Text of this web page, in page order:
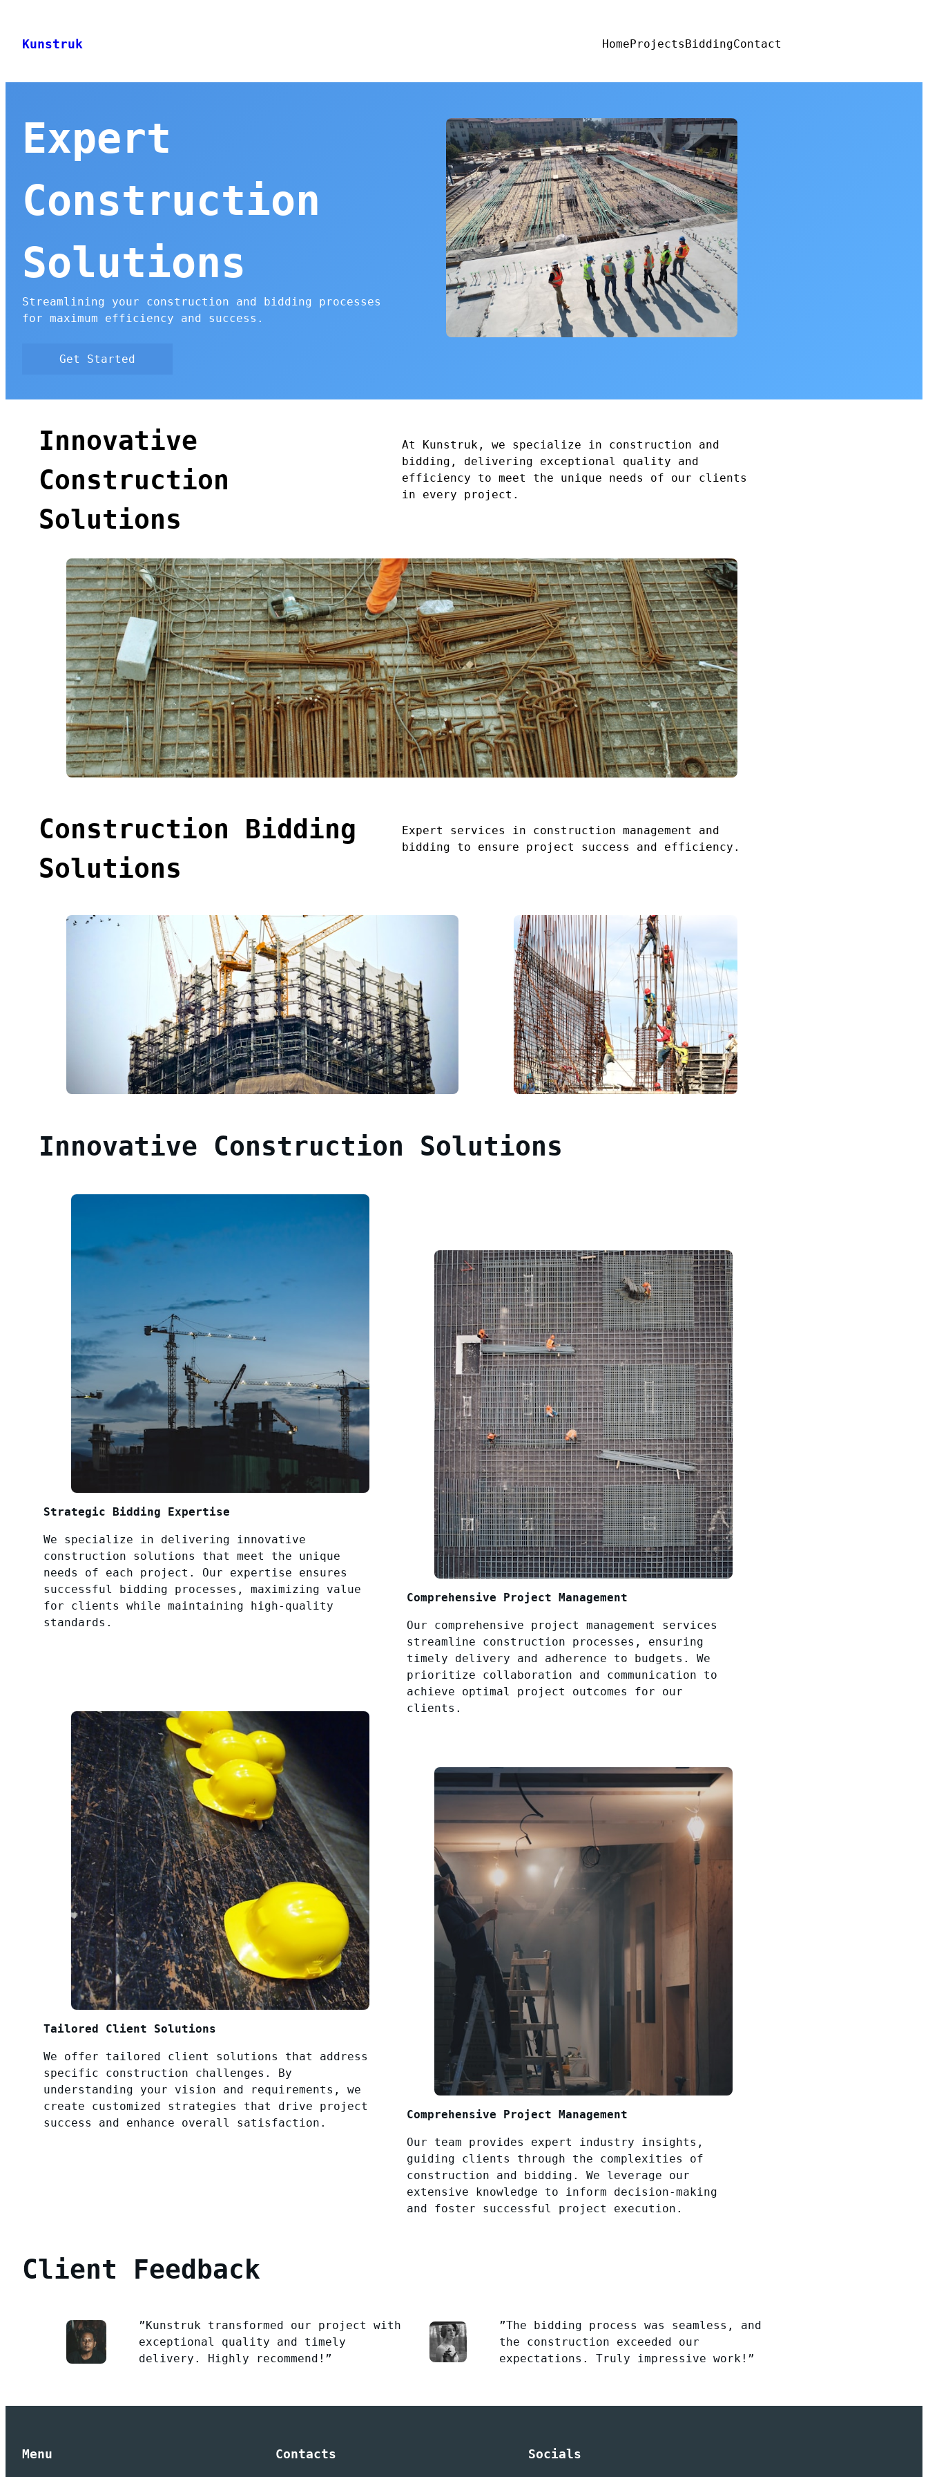
content
Kunstruk HomeProjectsBiddingContact
Expert
Construction
Solutions
Streamlining your construction and bidding processes
for maximum efficiency and success.
Get Started
Innovative
Construction
Solutions
At Kunstruk, we specialize in construction and
bidding, delivering exceptional quality and
efficiency to meet the unique needs of our clients
in every project.
Construction Bidding
Solutions
Expert services in construction management and
bidding to ensure project success and efficiency.
Innovative Construction Solutions
Strategic Bidding Expertise
We specialize in delivering innovative
construction solutions that meet the unique
needs of each project. Our expertise ensures
successful bidding processes, maximizing value
for clients while maintaining high-quality
standards.
Comprehensive Project Management
Our comprehensive project management services
streamline construction processes, ensuring
timely delivery and adherence to budgets. We
prioritize collaboration and communication to
achieve optimal project outcomes for our
clients.
Tailored Client Solutions
We offer tailored client solutions that address
specific construction challenges. By
understanding your vision and requirements, we
create customized strategies that drive project
success and enhance overall satisfaction.
Comprehensive Project Management
Our team provides expert industry insights,
guiding clients through the complexities of
construction and bidding. We leverage our
extensive knowledge to inform decision-making
and foster successful project execution.
Client Feedback
”Kunstruk transformed our project with
exceptional quality and timely
delivery. Highly recommend!”
”The bidding process was seamless, and
the construction exceeded our
expectations. Truly impressive work!”
Menu Contacts Socials